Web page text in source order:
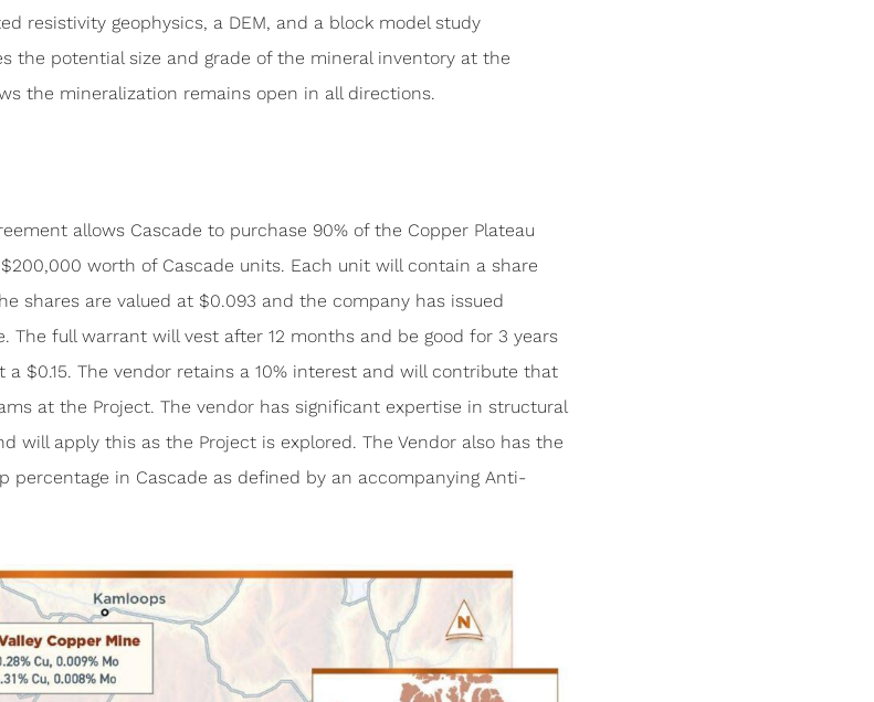
resistivity geophysics, a DEM, and a block model study
the potential size and grade of the mineral inventory at the
the mineralization remains open in all directions.
allows Cascade to purchase 90% of the Copper Plateau
worth of Cascade units. Each unit will contain a share
shares are valued at $0.093 and the company has issued
The full warrant will vest after 12 months and be good for 3 years
$0.15. The vendor retains a 10% interest and will contribute that
at the Project. The vendor has significant expertise in structural
will apply this as the Project is explored. The Vendor also has the
percentage in Cascade as defined by an accompanying Anti-